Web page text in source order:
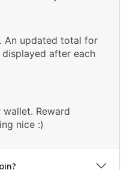
An updated total for
after each
Reward
nice :)